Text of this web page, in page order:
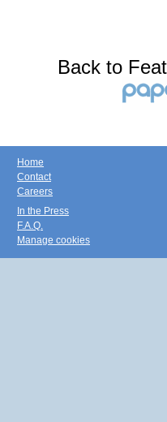
Back to
Home
Contact
Careers
In the Press
F.A.Q.
Manage cookies